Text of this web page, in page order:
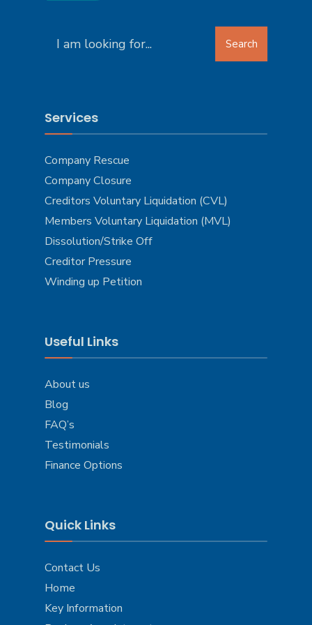
for:
Search
Services
Company Rescue
Company Closure
Creditors Voluntary Liquidation (CVL)
Members Voluntary Liquidation (MVL)
Dissolution/Strike Off
Creditor Pressure
Winding up Petition
Useful Links
About us
Blog
FAQ’s
Testimonials
Finance Options
Quick Links
Contact Us
Home
Key Information